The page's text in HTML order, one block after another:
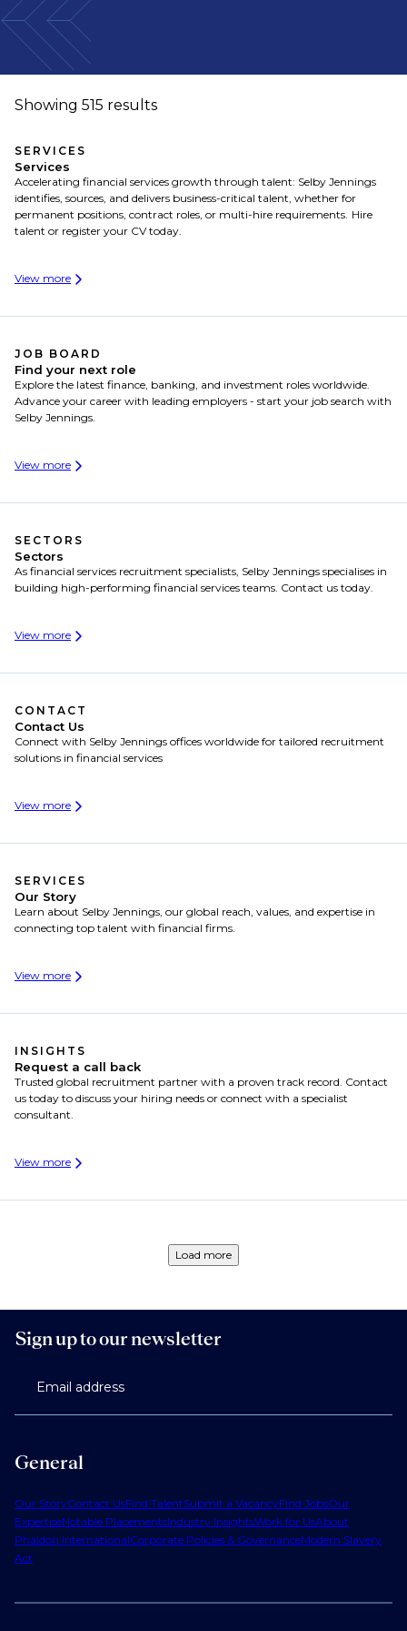
Showing 515 results
SERVICES
Services
Accelerating financial services growth through talent: Selby Jennings
identifies, sources, and delivers business-critical talent, whether for
permanent positions, contract roles, or multi-hire requirements. Hire
talent or register your CV today.
View more
JOB BOARD
Find your next role
Explore the latest finance, banking, and investment roles worldwide.
Advance your career with leading employers - start your job search with
Selby Jennings.
View more
SECTORS
Sectors
As financial services recruitment specialists, Selby Jennings specialises in
building high-performing financial services teams. Contact us today.
View more
CONTACT
Contact Us
Connect with Selby Jennings offices worldwide for tailored recruitment
solutions in financial services
View more
SERVICES
Our Story
Learn about Selby Jennings, our global reach, values, and expertise in
connecting top talent with financial firms.
View more
INSIGHTS
Request a call back
Trusted global recruitment partner with a proven track record. Contact
us today to discuss your hiring needs or connect with a specialist
consultant.
View more
Load more
General
Our StoryContact UsFind TalentSubmit a VacancyFind JobsOur
ExpertiseNotable PlacementsIndustry InsightsWork for UsAbout
Phaidon InternationalCorporate Policies & GovernanceModern Slavery
Act
Sign up to our newsletter
Email address